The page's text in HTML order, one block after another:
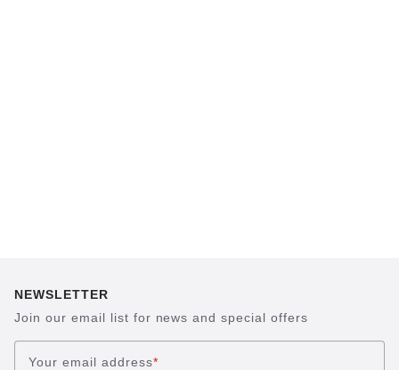
NEWSLETTER
Join our email list for news and special offers
Your email address*